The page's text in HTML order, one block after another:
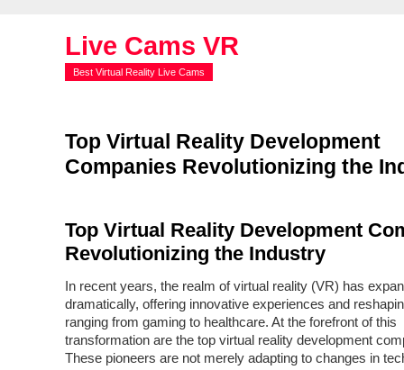
Live Cams VR
Best Virtual Reality Live Cams
Top Virtual Reality Development
Companies Revolutionizing the
Top Virtual Reality Development
Revolutionizing the Industry
In recent years, the realm of virtual reality (VR) has
dramatically, offering innovative experiences and
ranging from gaming to healthcare. At the forefront of this
transformation are the top virtual reality development
These pioneers are not merely adapting to changes in